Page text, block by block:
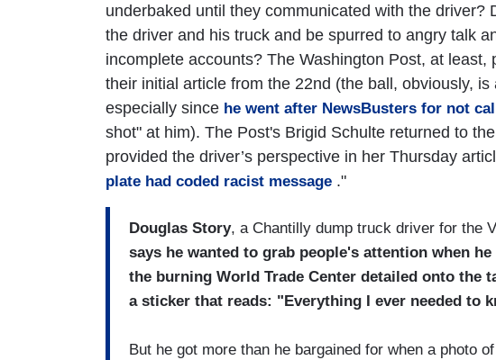
underbaked until they communicated with the driver?
the driver and his truck and be spurred to angry talk
incomplete accounts? The Washington Post, at
their initial article from the 22nd (the ball, obviously,
especially since he went after NewsBusters for not
shot" at him). The Post's Brigid Schulte returned to
provided the driver’s perspective in her Thursday
plate had coded racist message ."
Douglas Story, a Chantilly dump truck driver for the
says he wanted to grab people's attention when
the burning World Trade Center detailed onto the
a sticker that reads: "Everything I ever needed to
But he got more than he bargained for when a photo